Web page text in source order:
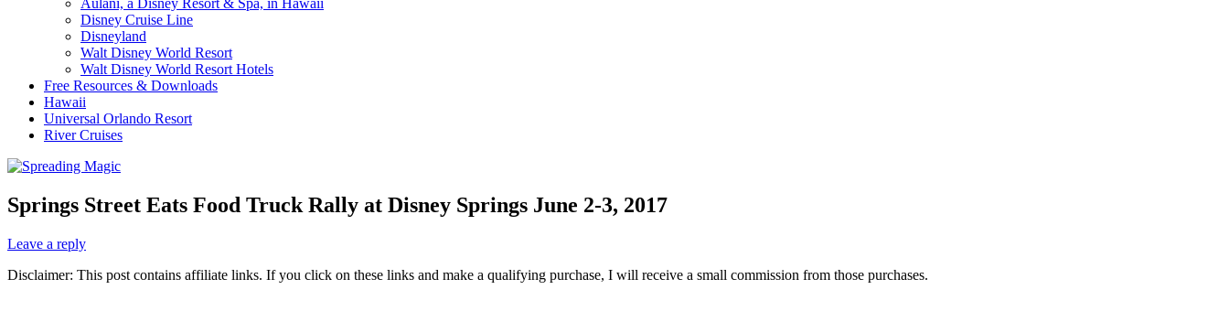
Aulani, a Disney Resort & Spa, in Hawaii
Disney Cruise Line
Disneyland
Walt Disney World Resort
Walt Disney World Resort Hotels
Free Resources & Downloads
Hawaii
Universal Orlando Resort
River Cruises
Springs Street Eats Food Truck Rally at Disney Springs June 2-3, 2017
Leave a reply
Disclaimer: This post contains affiliate links. If you click on these links and make a qualifying purchase, I will receive a small commission from those purchases.